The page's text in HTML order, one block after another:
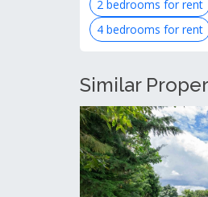
2 bedrooms for rent
4 bedrooms for rent
Similar